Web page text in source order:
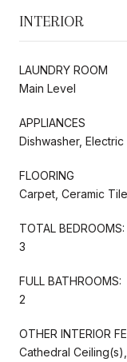
INTERIOR
LAUNDRY ROOM
Main Level
APPLIANCES
Dishwasher,
FLOORING
Carpet, Ceramic
TOTAL BEDROOMS:
3
FULL BATHROOMS:
2
OTHER INTERIOR
Cathedral